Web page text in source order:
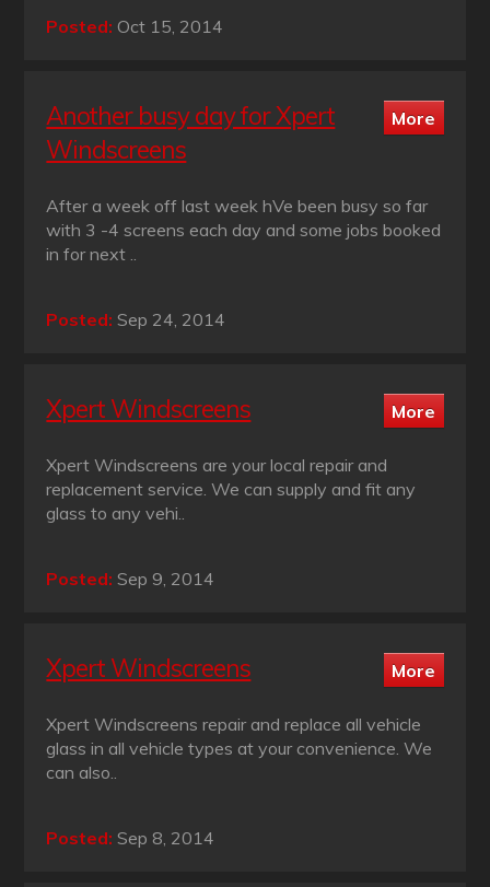
Posted: Oct 15, 2014
Another busy day for Xpert
Windscreens
After a week off last week hVe been busy so far
with 3 -4 screens each day and some jobs booked
in for next ..
Posted: Sep 24, 2014
Xpert Windscreens
Xpert Windscreens are your local repair and
replacement service. We can supply and fit any
glass to any vehi..
Posted: Sep 9, 2014
Xpert Windscreens
Xpert Windscreens repair and replace all vehicle
glass in all vehicle types at your convenience. We
can also..
Posted: Sep 8, 2014